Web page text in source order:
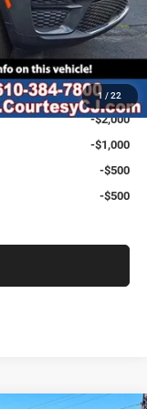
1 / 22
$42,479
-$4,500
$37,979
-$2,000
-$1,000
-$500
-$500